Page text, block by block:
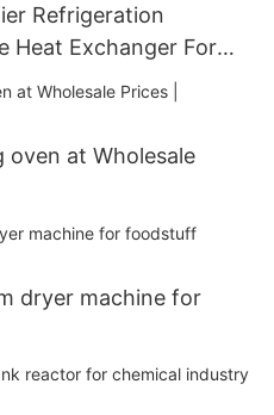
Refrigeration
Heat Exchanger For
oven at Wholesale
dryer machine for